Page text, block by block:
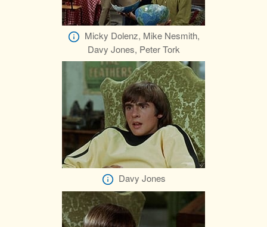
Micky Dolenz, Mike Nesmith,
Davy Jones, Peter Tork
Davy Jones